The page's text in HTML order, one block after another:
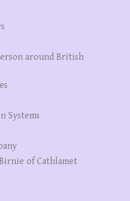
around British
Systems
of Cathlamet